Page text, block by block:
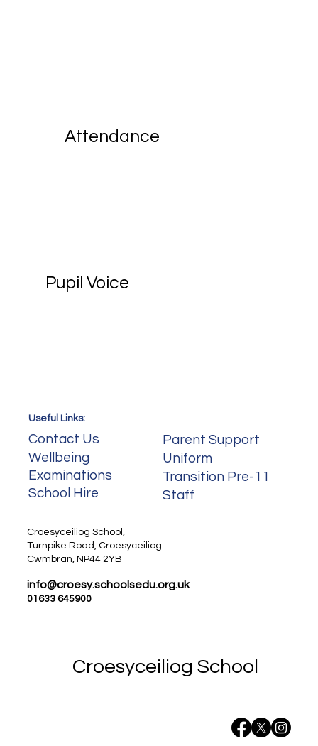
Attendance
Pupil Voice
Croesyceiliog School,
Turnpike Road, Croesyceiliog
Cwmbran, NP44 2YB
info@croesy.schoolsedu.org.uk
01633 645900
Useful Links:
Contact Us
Wellbeing
Examinations
School Hire
Parent Support
Uniform
Transition Pre-11
Staff
Croesyceiliog School